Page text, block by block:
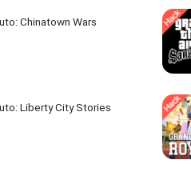
Chinatown Wars
Liberty City Stories